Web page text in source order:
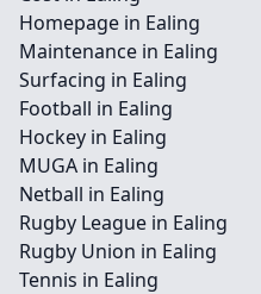
Homepage in Ealing
Maintenance in Ealing
Surfacing in Ealing
Football in Ealing
Hockey in Ealing
MUGA in Ealing
Netball in Ealing
Rugby League in Ealing
Rugby Union in Ealing
Tennis in Ealing